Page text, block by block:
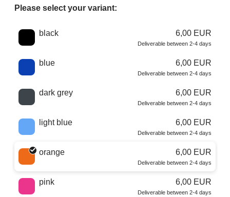
Please select your variant:
Choose a color
black 6,00 EUR
Deliverable between 2-4 days
blue 6,00 EUR
Deliverable between 2-4 days
dark grey 6,00 EUR
Deliverable between 2-4 days
light blue 6,00 EUR
Deliverable between 2-4 days
orange 6,00 EUR
Deliverable between 2-4 days
pink 6,00 EUR
Deliverable between 2-4 days